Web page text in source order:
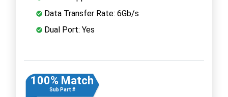
Data Transfer Rate: 6Gb/s
Dual Port: Yes
100% Match
Sub Part #